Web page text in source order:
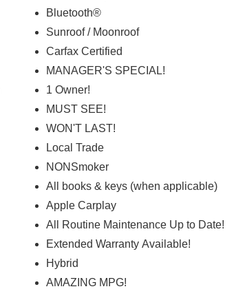
Bluetooth®
Sunroof / Moonroof
Carfax Certified
MANAGER'S SPECIAL!
1 Owner!
MUST SEE!
WON'T LAST!
Local Trade
NONSmoker
All books & keys (when applicable)
Apple Carplay
All Routine Maintenance Up to Date!
Extended Warranty Available!
Hybrid
AMAZING MPG!